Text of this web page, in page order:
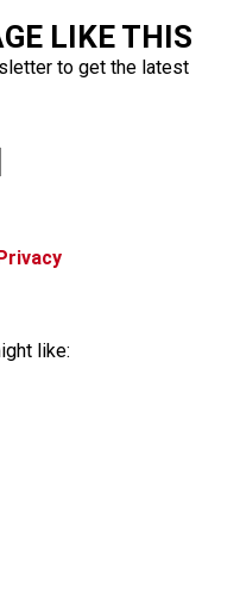
LIKE THIS
to get the latest
like: